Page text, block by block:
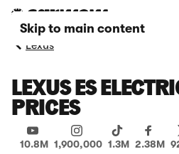
Skip to main content
Lexus
LEXUS ES
PRICES
10.8M 1,900,000 1.3M 2.38M